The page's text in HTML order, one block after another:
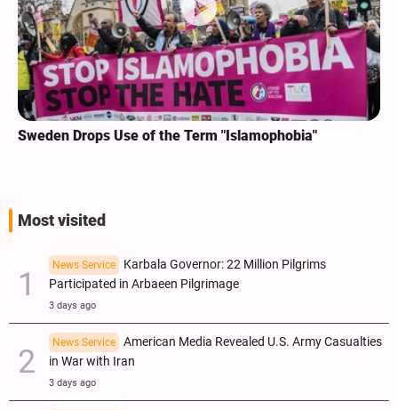
Sweden Drops Use of the Term "Islamophobia"
Most visited
News Service
Karbala Governor: 22 Million Pilgrims
Participated in Arbaeen Pilgrimage
3 days ago
News Service
American Media Revealed U.S. Army Casualties
in War with Iran
3 days ago